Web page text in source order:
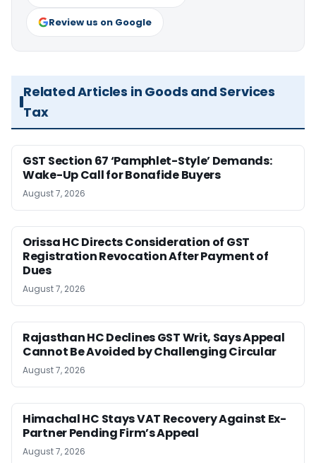
Review us on Google
Related Articles in Goods and Services
Tax
GST Section 67 ‘Pamphlet-Style’ Demands:
Wake-Up Call for Bonafide Buyers
August 7, 2026
Orissa HC Directs Consideration of GST
Registration Revocation After Payment of
Dues
August 7, 2026
Rajasthan HC Declines GST Writ, Says Appeal
Cannot Be Avoided by Challenging Circular
August 7, 2026
Himachal HC Stays VAT Recovery Against Ex-
Partner Pending Firm’s Appeal
August 7, 2026